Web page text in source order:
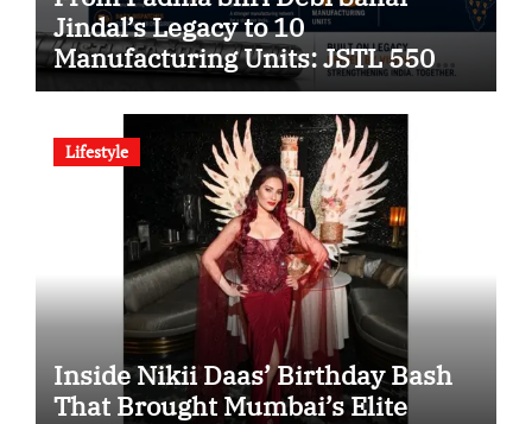
Jindal’s Legacy to 10
Manufacturing Units: JSTL 550
SHD Enters a New Chapter in
Indian Steel
Lifestyle
Inside Nikii Daas’ Birthday Bash
That Brought Mumbai’s Elite